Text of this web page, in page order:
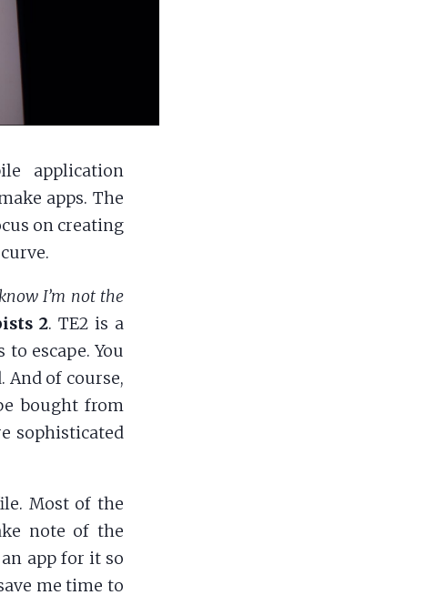
application
apps. The
on creating
I’m not the
2. TE2 is a
escape. You
And of course,
bought from
sophisticated
Most of the
note of the
app for it so
me time to